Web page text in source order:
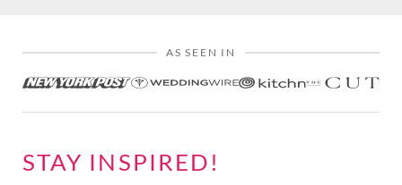
AS SEEN IN
STAY INSPIRED!